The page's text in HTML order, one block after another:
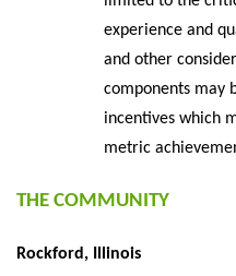
experience and
and other
components may
incentives which
metric
THE COMMUNITY
Rockford, Illinois